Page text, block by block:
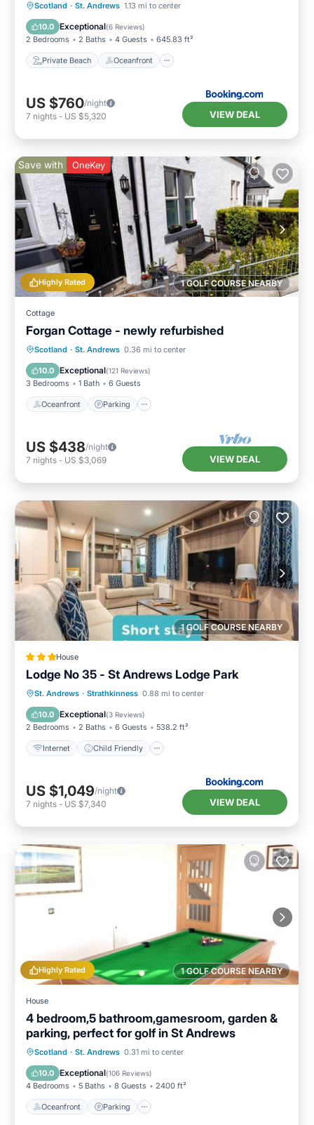
Scotland · St. Andrews 1.13 mi to center
10.0 Exceptional(6 Reviews)
2 Bedrooms 2 Baths 4 Guests 645.83 ft²
Private Beach Oceanfront
Private Beach Oceanfront
Parking
US $760/night
7 nights - US $5,320 VIEW DEAL
1 GOLF COURSE NEARBY
Highly Rated
Save with OneKey
Cottage
Forgan Cottage - newly refurbished
Scotland · St. Andrews 0.36 mi to center
10.0 Exceptional(121 Reviews)
3 Bedrooms 1 Bath 6 Guests
Oceanfront Parking
Oceanfront Parking
Balcony/Terrace
US $438/night
7 nights - US $3,069 VIEW DEAL
1 GOLF COURSE NEARBY
House
Lodge No 35 - St Andrews Lodge Park
St. Andrews · Strathkinness 0.88 mi to center
10.0 Exceptional(3 Reviews)
2 Bedrooms 2 Baths 6 Guests 538.2 ft²
Internet Child Friendly
Internet Child Friendly
Laundry
Security/Safety
US $1,049/night
7 nights - US $7,340 VIEW DEAL
1 GOLF COURSE NEARBY
Highly Rated
House
4 bedroom,5 bathroom,gamesroom, garden &
parking, perfect for golf in St Andrews
Scotland · St. Andrews 0.31 mi to center
10.0 Exceptional(106 Reviews)
4 Bedrooms 5 Baths 8 Guests 2400 ft²
Oceanfront Parking
Oceanfront Parking
Balcony/Terrace